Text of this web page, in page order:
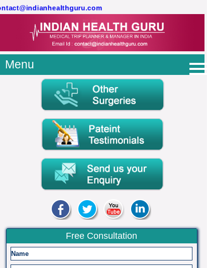
Menu
Free Consultation